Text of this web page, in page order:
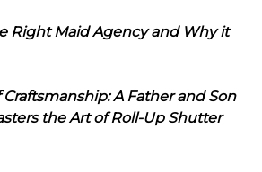
Right Maid Agency and Why it
A Father and Son
the Art of Roll-Up Shutter